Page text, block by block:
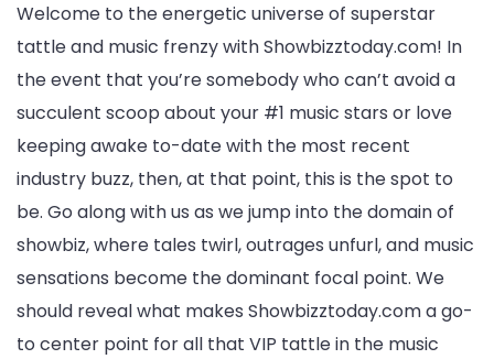
to
Showbizztoday.com:
Your
Ultimate
Source
for
Celebrity
Gossip
and
Music
Madness
Welcome to the energetic universe of superstar
tattle and music frenzy with Showbizztoday.com! In
the event that you’re somebody who can’t avoid a
succulent scoop about your #1 music stars or love
keeping awake to-date with the most recent
industry buzz, then, at that point, this is the spot to
be. Go along with us as we jump into the domain of
showbiz, where tales twirl, outrages unfurl, and music
sensations become the dominant focal point. We
should reveal what makes Showbizztoday.com a go-
to center point for all that VIP tattle in the music